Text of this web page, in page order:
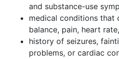
and substance-use
medical conditions that
balance, pain, heart
history of seizures,
problems, or cardiac